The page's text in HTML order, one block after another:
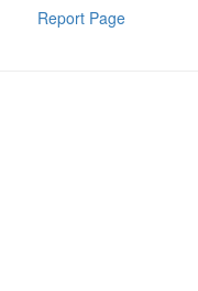
Report Page